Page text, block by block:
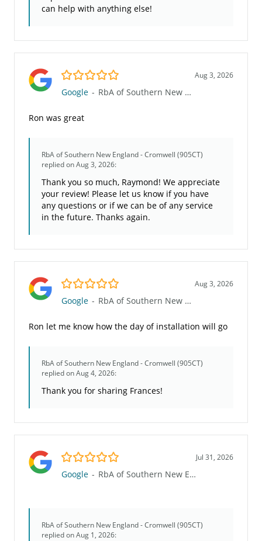
can help with anything else!
5.0/5 Aug 3, 2026
Google - RbA of Southern New England - Cromwell (905CT)
Ron was great
RbA of Southern New England - Cromwell (905CT)
replied on Aug 3, 2026:
Thank you so much, Raymond! We appreciate
your review! Please let us know if you have
any questions or if we can be of any service
in the future. Thanks again.
5.0/5 Aug 3, 2026
Google - RbA of Southern New England - Cromwell (905CT)
Ron let me know how the day of installation will go
RbA of Southern New England - Cromwell (905CT)
replied on Aug 4, 2026:
Thank you for sharing Frances!
5.0/5 Jul 31, 2026
Google - RbA of Southern New England - Cromwell (905CT)
RbA of Southern New England - Cromwell (905CT)
replied on Aug 1, 2026: